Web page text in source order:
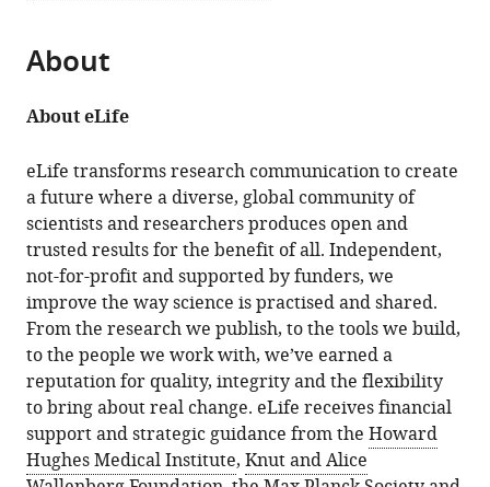
About
About eLife
eLife transforms research communication to create
a future where a diverse, global community of
scientists and researchers produces open and
trusted results for the benefit of all. Independent,
not-for-profit and supported by funders, we
improve the way science is practised and shared.
From the research we publish, to the tools we build,
to the people we work with, we’ve earned a
reputation for quality, integrity and the flexibility
to bring about real change. eLife receives financial
support and strategic guidance from theHoward
Hughes Medical Institute,Knut and Alice